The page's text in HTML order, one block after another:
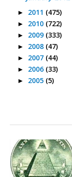
► 2011 (475)
► 2010 (722)
► 2009 (333)
► 2008 (47)
► 2007 (44)
► 2006 (33)
► 2005 (5)